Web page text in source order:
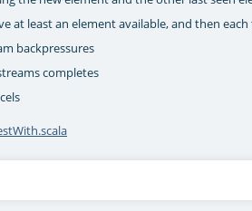
at least an element available, and then
backpressures
completes